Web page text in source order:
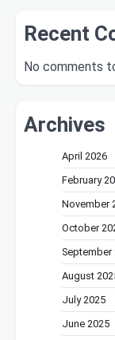
Recent
No comments
Archives
April 2026
February
November
October
September
August
July 2025
June 2025